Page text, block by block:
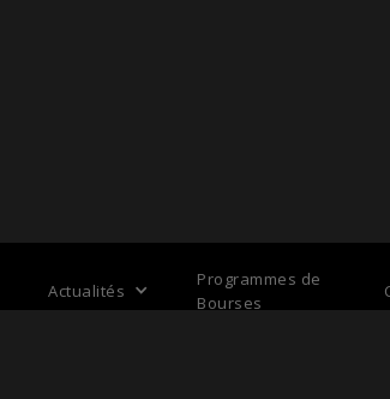
Actualités
Programmes de
Bourses